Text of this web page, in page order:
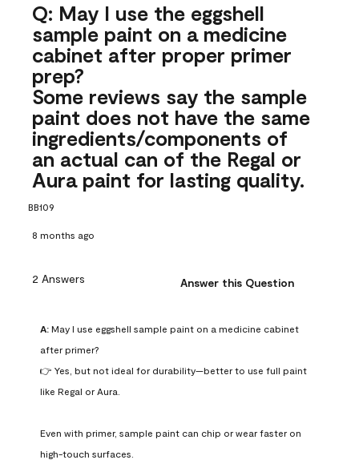
Q: May I use the eggshell
sample paint on a medicine
cabinet after proper primer
prep?
Some reviews say the sample
paint does not have the same
ingredients/components of
an actual can of the Regal or
Aura paint for lasting quality.
BB109
8 months ago
2 Answers Answer this Question
A: May I use eggshell sample paint on a medicine cabinet
after primer?
👉 Yes, but not ideal for durability—better to use full paint
like Regal or Aura.
Even with primer, sample paint can chip or wear faster on
high-touch surfaces.